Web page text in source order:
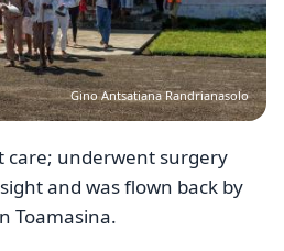
Gino Antsatiana Randrianasolo
care; underwent surgery
and was flown back by
Toamasina.